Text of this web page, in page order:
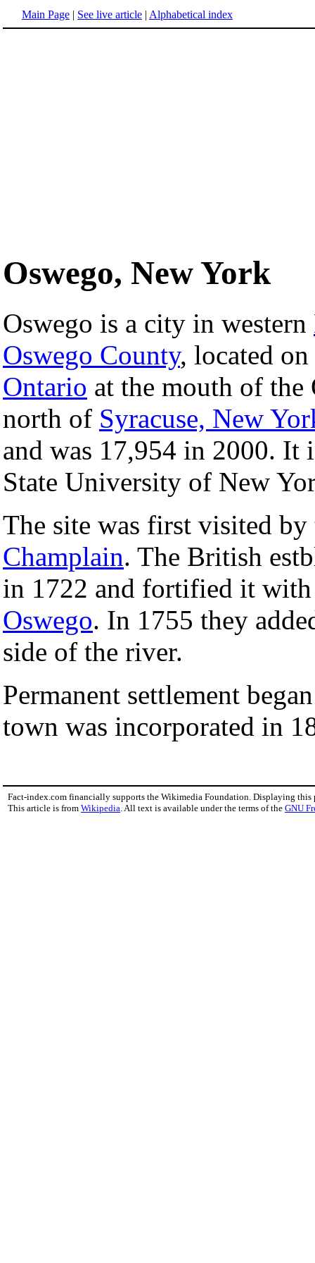
Main Page | See live article | Alphabetical index
Oswego, New York
Oswego is a city in western
Oswego County, located
Ontario at the mouth of the
north of Syracuse, New
and was 17,954 in 2000. It
State University of New
The site was first visited
Champlain. The British
in 1722 and fortified it
Oswego. In 1755 they
side of the river.
Permanent settlement
town was incorporated in
Fact-index.com financially supports the Wikimedia Foundation. Displaying this
This article is from Wikipedia . All text is available under the terms of the GNU